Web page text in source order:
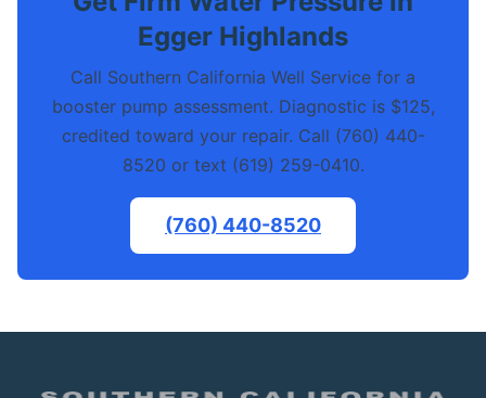
Egger Highlands
Call Southern California Well Service for a
booster pump assessment. Diagnostic is $125,
credited toward your repair. Call (760) 440-
8520 or text (619) 259-0410.
(760) 440-8520